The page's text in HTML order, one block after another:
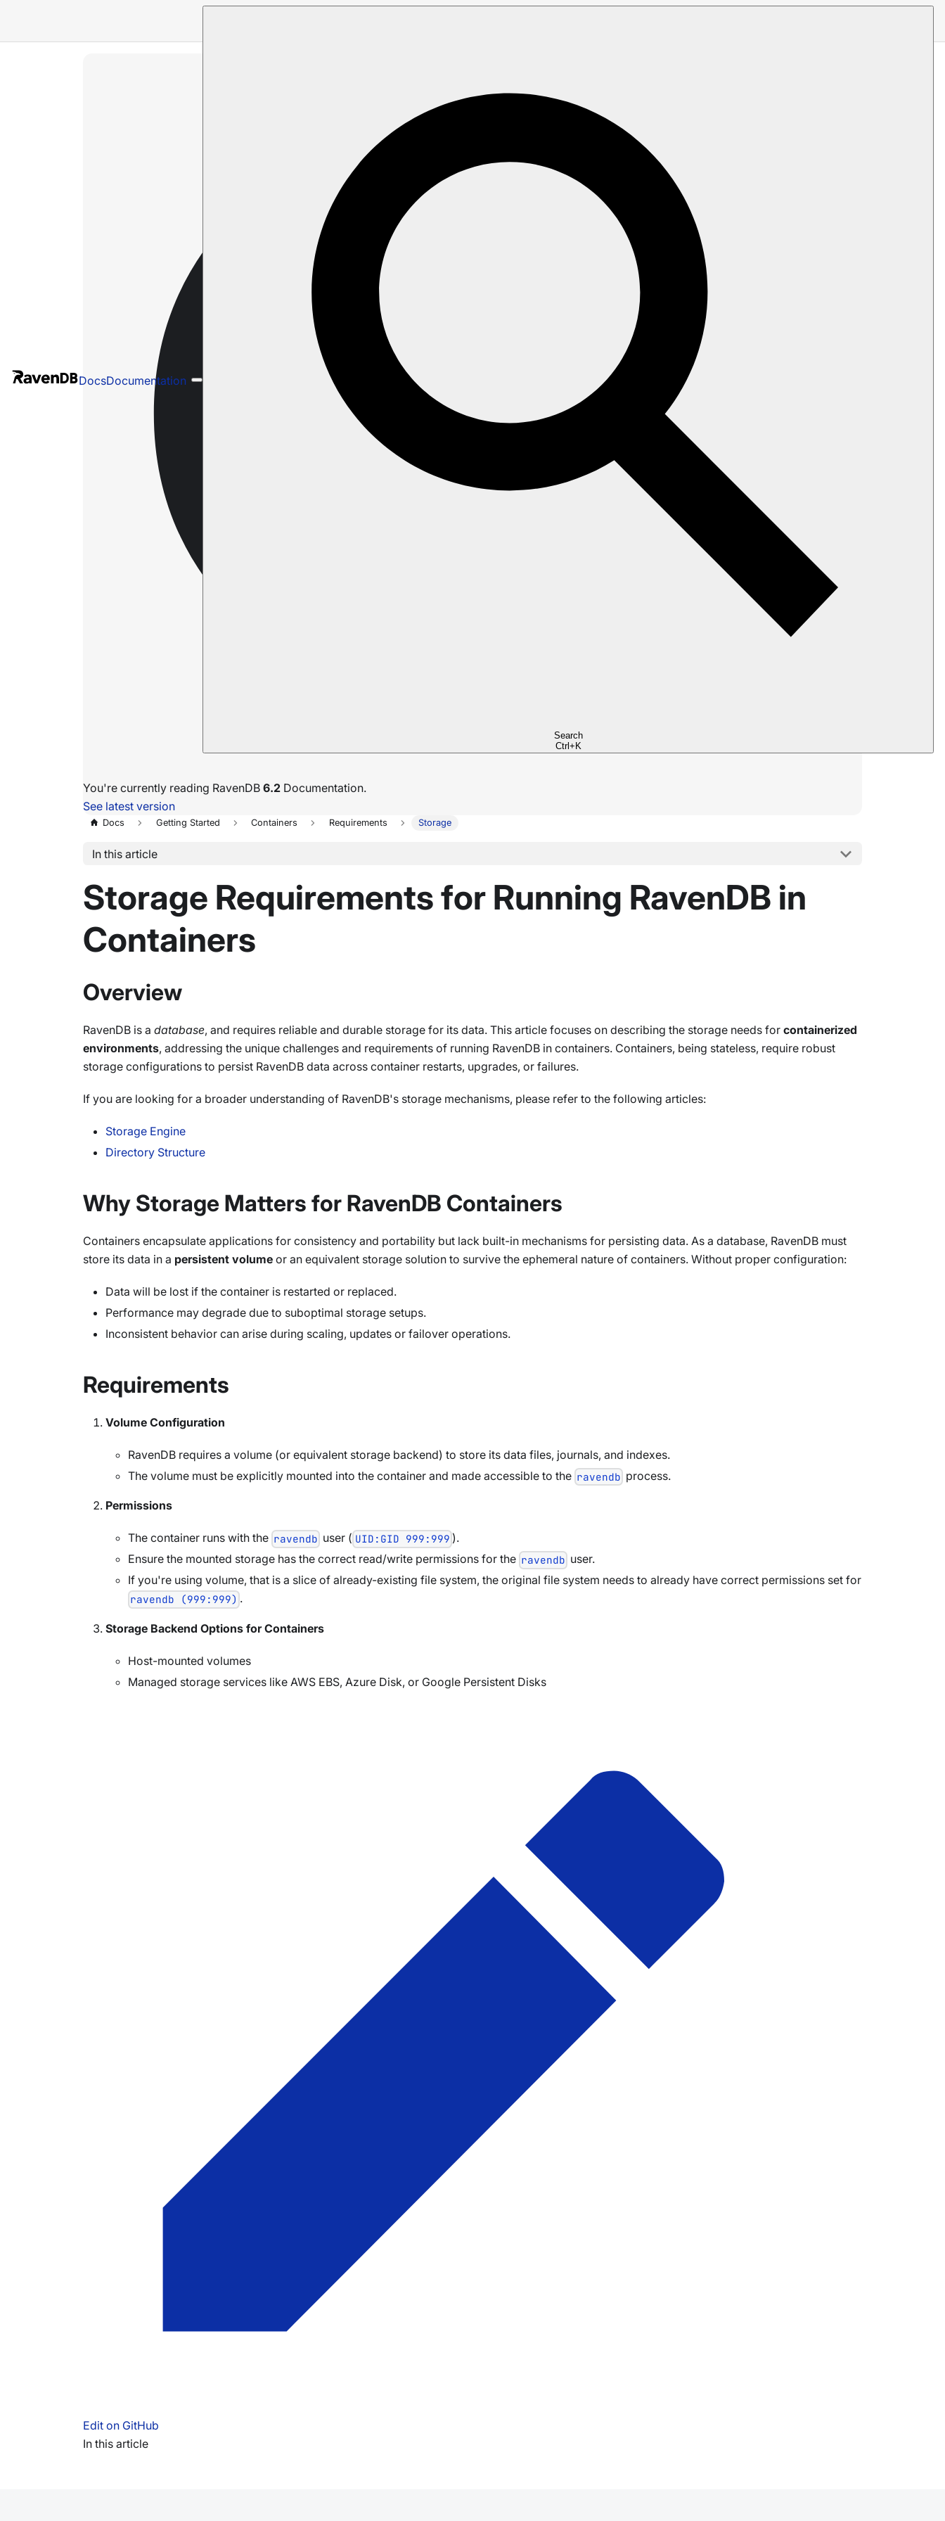
DocsDocumentation
Search
Ctrl+K
You're currently reading RavenDB 6.2 Documentation.
See latest version
Docs Getting Started Containers Requirements Storage
In this article
Storage Requirements for Running RavenDB in
Containers
Overview
RavenDB is a database, and requires reliable and durable storage for its data. This article focuses on describing the storage needs for containerized
environments, addressing the unique challenges and requirements of running RavenDB in containers. Containers, being stateless, require robust
storage configurations to persist RavenDB data across container restarts, upgrades, or failures.
If you are looking for a broader understanding of RavenDB's storage mechanisms, please refer to the following articles:
Storage Engine
Directory Structure
Why Storage Matters for RavenDB Containers
Containers encapsulate applications for consistency and portability but lack built-in mechanisms for persisting data. As a database, RavenDB must
store its data in a persistent volume or an equivalent storage solution to survive the ephemeral nature of containers. Without proper configuration:
Data will be lost if the container is restarted or replaced.
Performance may degrade due to suboptimal storage setups.
Inconsistent behavior can arise during scaling, updates or failover operations.
Requirements
Volume Configuration
RavenDB requires a volume (or equivalent storage backend) to store its data files, journals, and indexes.
The volume must be explicitly mounted into the container and made accessible to the ravendb process.
Permissions
The container runs with the ravendb user ( UID:GID 999:999 ).
Ensure the mounted storage has the correct read/write permissions for the ravendb user.
If you're using volume, that is a slice of already-existing file system, the original file system needs to already have correct permissions set for
ravendb (999:999) .
Storage Backend Options for Containers
Host-mounted volumes
Managed storage services like AWS EBS, Azure Disk, or Google Persistent Disks
Edit on GitHub
In this article